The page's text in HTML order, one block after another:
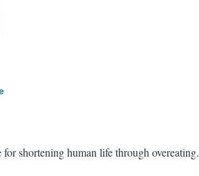
shortening human life through overeating.